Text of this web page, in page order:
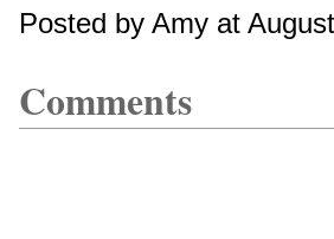
Posted by Amy at
Comments